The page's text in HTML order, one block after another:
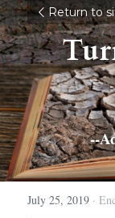
Return to
--
July 25, 2019 ·